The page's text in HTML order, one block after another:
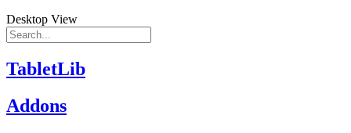
Desktop View
TabletLib
Addons